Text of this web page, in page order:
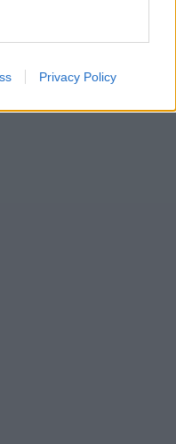
Privacy Policy